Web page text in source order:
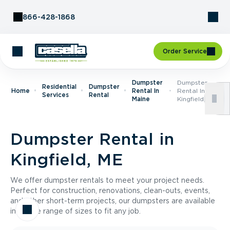
866-428-1868
Order Service
Home
Residential
Services
Dumpster
Rental
Dumpster
Rental In
Maine
Dumpster
Rental In
Kingfield, ME
Dumpster Rental in
Kingfield, ME
We offer dumpster rentals to meet your project needs.
Perfect for construction, renovations, clean-outs, events,
and other short-term projects, our dumpsters are available
in a wide range of sizes to fit any job.